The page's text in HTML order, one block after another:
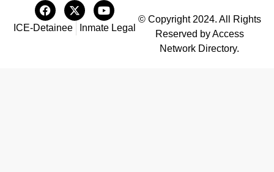
ICE-Detainee Inmate Legal
© Copyright 2024. All Rights
Reserved by Access
Network Directory.